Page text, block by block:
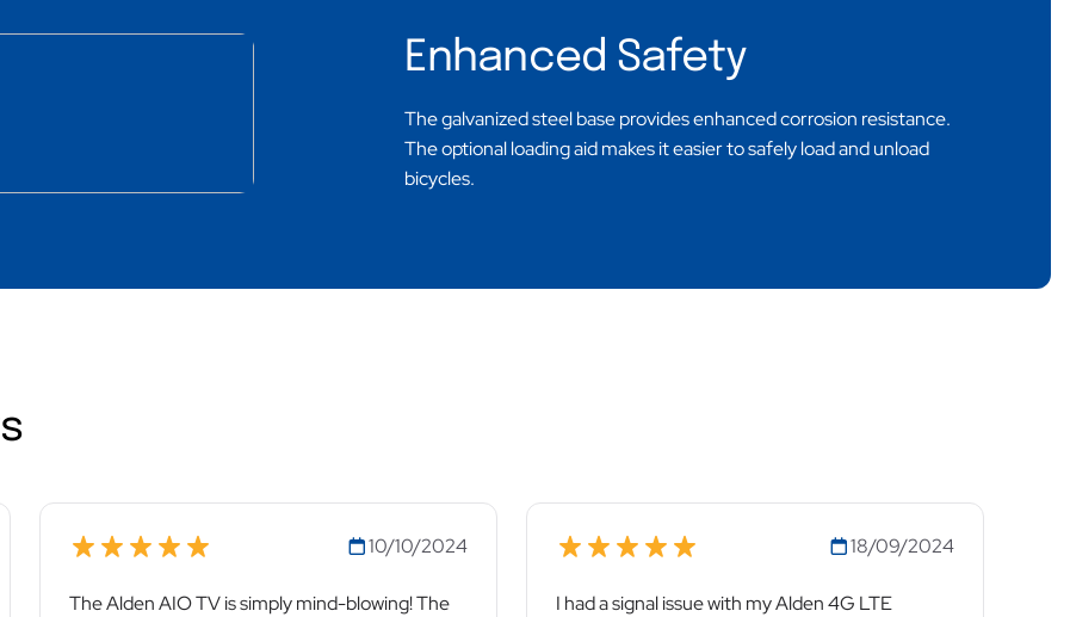
Enhanced Safety
The galvanized steel base provides enhanced corrosion resistance.
The optional loading aid makes it easier to safely load and unload
bicycles.
10/10/2024
The Alden AIO TV is simply mind-blowing! The
18/09/2024
I had a signal issue with my Alden 4G LTE